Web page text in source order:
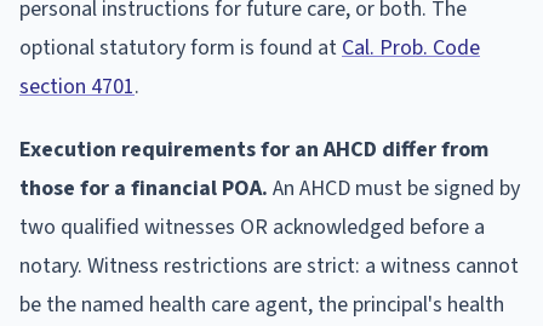
personal instructions for future care, or both. The
optional statutory form is found at Cal. Prob. Code
section 4701.
Execution requirements for an AHCD differ from
those for a financial POA. An AHCD must be signed by
two qualified witnesses OR acknowledged before a
notary. Witness restrictions are strict: a witness cannot
be the named health care agent, the principal's health